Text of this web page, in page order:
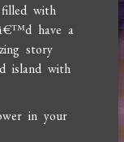
with
have a
story
island with
in your